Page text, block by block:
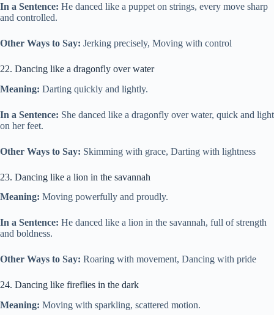
In a Sentence: He danced like a puppet on strings, every move sharp
and controlled.
Other Ways to Say: Jerking precisely, Moving with control
22. Dancing like a dragonfly over water
Meaning: Darting quickly and lightly.
In a Sentence: She danced like a dragonfly over water, quick and light
on her feet.
Other Ways to Say: Skimming with grace, Darting with lightness
23. Dancing like a lion in the savannah
Meaning: Moving powerfully and proudly.
In a Sentence: He danced like a lion in the savannah, full of strength
and boldness.
Other Ways to Say: Roaring with movement, Dancing with pride
24. Dancing like fireflies in the dark
Meaning: Moving with sparkling, scattered motion.